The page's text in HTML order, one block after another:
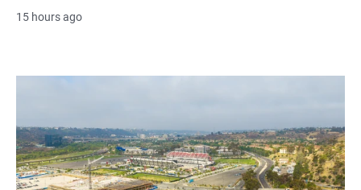
15 hours ago